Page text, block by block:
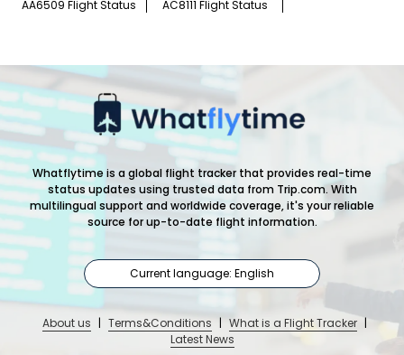
AA6509 Flight Status
AC8111 Flight Status
Whatflytime is a global flight tracker that provides real-time
status updates using trusted data from Trip.com. With
multilingual support and worldwide coverage, it's your reliable
source for up-to-date flight information.
Current language: English
About us | Terms&Conditions | What is a Flight Tracker |
Latest News